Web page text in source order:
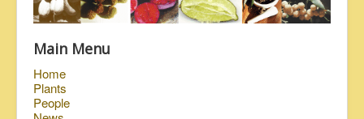
Main Menu
Home
Plants
People